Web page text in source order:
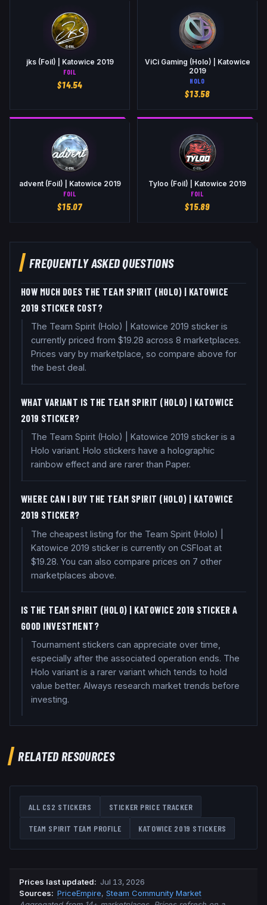
jks (Foil) | Katowice 2019
FOIL
$14.54
ViCi Gaming (Holo) | Katowice
2019
HOLO
$13.58
advent (Foil) | Katowice 2019
FOIL
$15.07
Tyloo (Foil) | Katowice 2019
FOIL
$15.89
FREQUENTLY ASKED QUESTIONS
HOW MUCH DOES THE TEAM SPIRIT (HOLO) | KATOWICE
2019 STICKER COST?
The Team Spirit (Holo) | Katowice 2019 sticker is
currently priced from $19.28 across 8 marketplaces.
Prices vary by marketplace, so compare above for
the best deal.
WHAT VARIANT IS THE TEAM SPIRIT (HOLO) | KATOWICE
2019 STICKER?
The Team Spirit (Holo) | Katowice 2019 sticker is a
Holo variant. Holo stickers have a holographic
rainbow effect and are rarer than Paper.
WHERE CAN I BUY THE TEAM SPIRIT (HOLO) | KATOWICE
2019 STICKER?
The cheapest listing for the Team Spirit (Holo) |
Katowice 2019 sticker is currently on CSFloat at
$19.28. You can also compare prices on 7 other
marketplaces above.
IS THE TEAM SPIRIT (HOLO) | KATOWICE 2019 STICKER A
GOOD INVESTMENT?
Tournament stickers can appreciate over time,
especially after the associated operation ends. The
Holo variant is a rarer variant which tends to hold
value better. Always research market trends before
investing.
RELATED RESOURCES
ALL CS2 STICKERS STICKER PRICE TRACKER
TEAM SPIRIT TEAM PROFILE KATOWICE 2019 STICKERS
Prices last updated: Jul 13, 2026
Sources: PriceEmpire, Steam Community Market